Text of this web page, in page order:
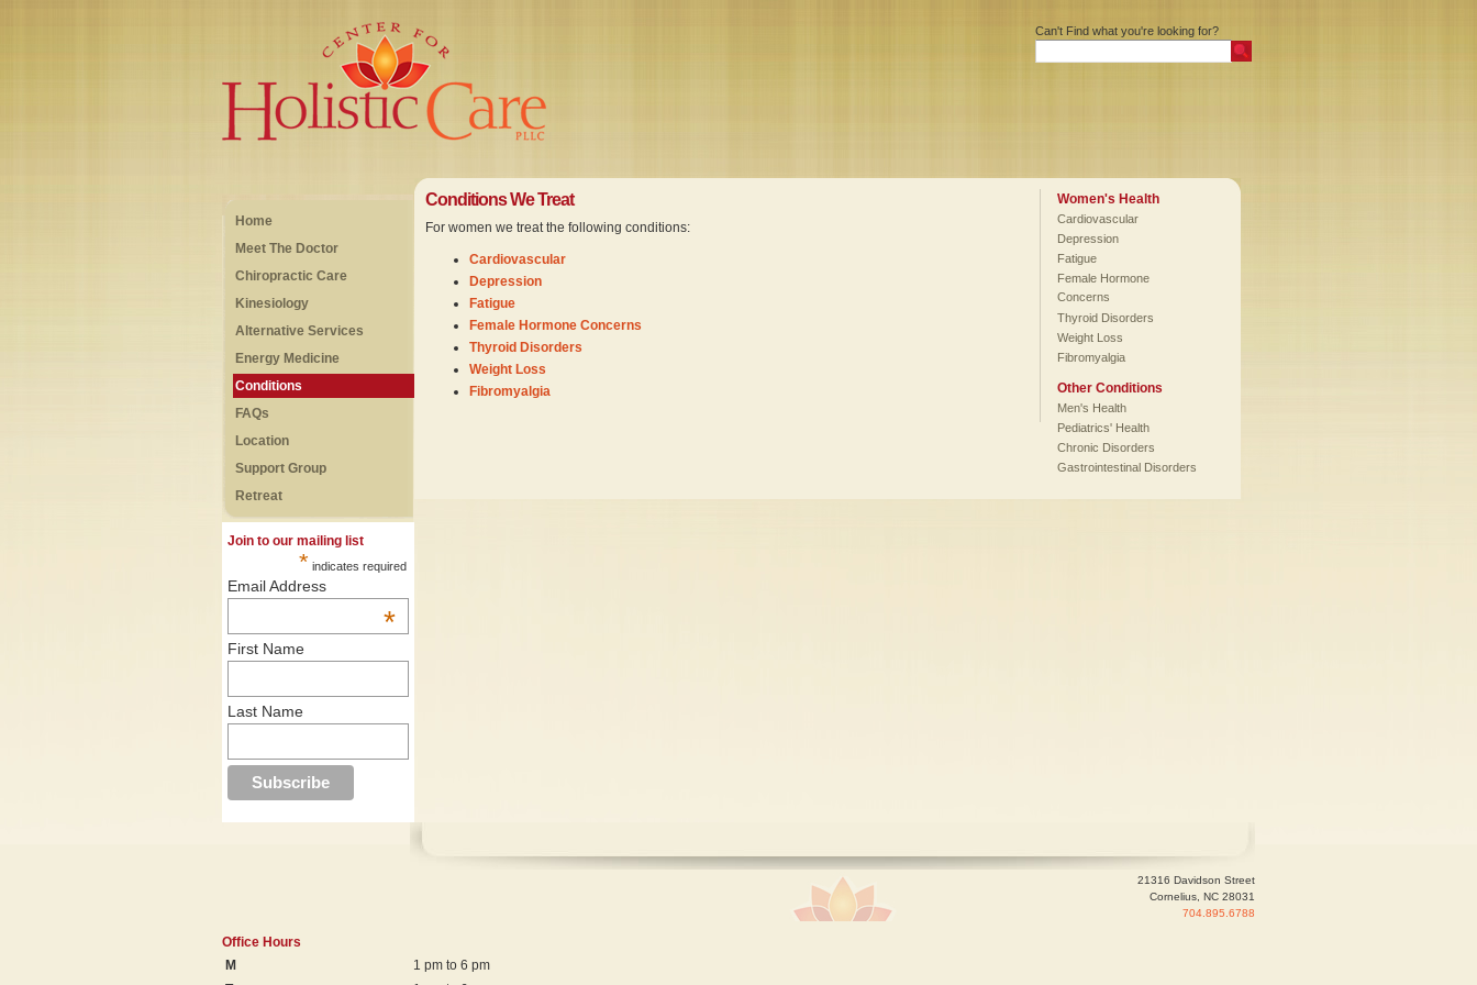
Can't Find what you're looking for?
Home
Meet The Doctor
Chiropractic Care
Kinesiology
Alternative Services
Energy Medicine
Conditions
FAQs
Location
Support Group
Retreat
Join to our mailing list
* indicates required
Email Address
*
First Name
Last Name
Conditions We Treat
For women we treat the following conditions:
Cardiovascular
Depression
Fatigue
Female Hormone Concerns
Thyroid Disorders
Weight Loss
Fibromyalgia
Women's Health
Cardiovascular
Depression
Fatigue
Female Hormone
Concerns
Thyroid Disorders
Weight Loss
Fibromyalgia
Other Conditions
Men's Health
Pediatrics' Health
Chronic Disorders
Gastrointestinal Disorders
21316 Davidson Street
Cornelius, NC 28031
704.895.6788
Office Hours
M
1 pm to 6 pm